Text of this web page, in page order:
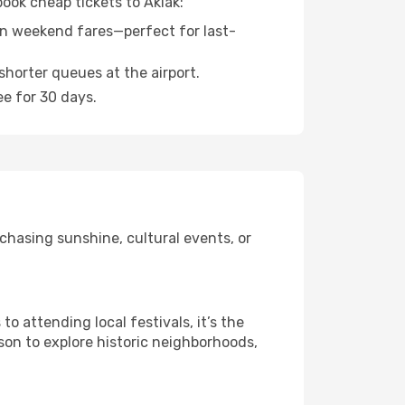
weekend fares—perfect for last-
queues at the airport.
for 30 days.
sunshine, cultural events, or
attending local festivals, it’s the
to explore historic neighborhoods,